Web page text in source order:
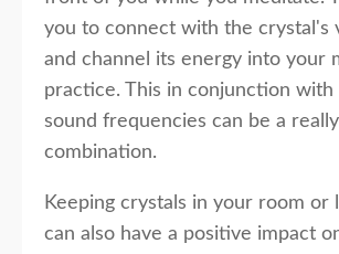
you to connect with the crystal's
and channel its energy into your
practice. This in conjunction with
sound frequencies can be a
combination.
Keeping crystals in your room or
can also have a positive impact